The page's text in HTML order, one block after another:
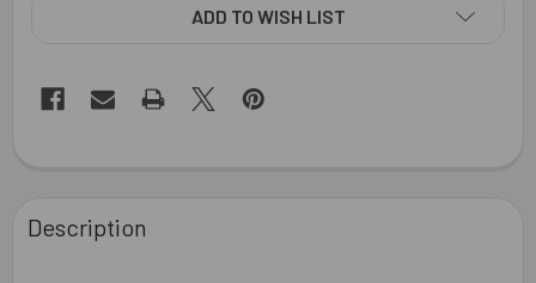
ADD TO WISH LIST
BOUGHT
TOGETHER:
Description